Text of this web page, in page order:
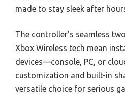
made to stay sleek after
The controller’s seamless
Xbox Wireless tech mean
devices—console, PC, or
customization and built-in
versatile choice for serious